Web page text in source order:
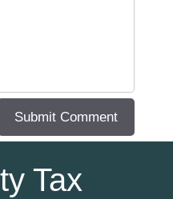
Tax